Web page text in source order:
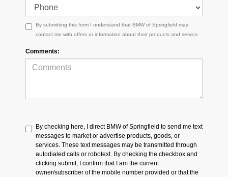
By submitting this form I understand that BMW of Springfield may
contact me with offers or information about their products and service.
Comments:
By checking here, I direct BMW of Springfield to send me text
messages to market or advertise products, goods, or
services. These text messages may be transmitted through
autodialed calls or robotext. By checking the checkbox and
clicking submit, I confirm that I am the current
owner/subscriber of the mobile number provided or that the